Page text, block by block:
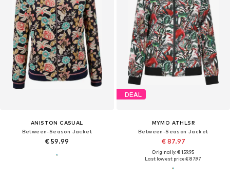
ANISTON CASUAL
Between-Season Jacket
€ 59.99
DEAL
MYMO ATHLSR
Between-Season Jacket
€ 87.97
Originally: € 159.95
Last lowest price:€ 87.97